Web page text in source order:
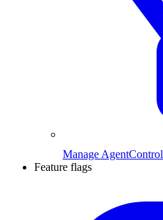
Manage AgentControl
Feature flags